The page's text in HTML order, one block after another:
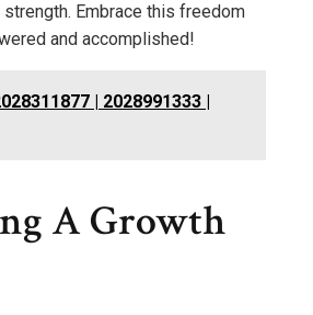
Embrace this freedom
and accomplished!
| 2028991333 |
A Growth